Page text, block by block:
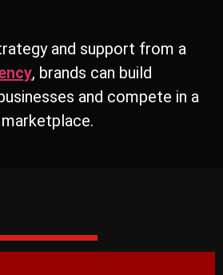
and support from a
, brands can build
and compete in a